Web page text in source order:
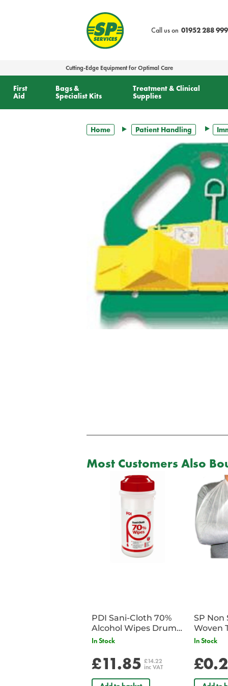
Call us on 01952 288 999
Cutting-Edge Equipment for Optimal Care
First
Aid
Bags &
Specialist Kits
Treatment & Clinical
Supplies
Home Patient Handling
Most Customers Also
PDI Sani-Cloth 70%
Alcohol Wipes Drum
of 200
In Stock
£11.85 £14.22
inc VAT
SP Non
Woven
Bandage
In Stock